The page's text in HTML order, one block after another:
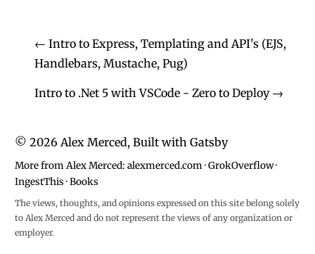
← Intro to Express, Templating and API's (EJS,
Handlebars, Mustache, Pug)
Intro to .Net 5 with VSCode - Zero to Deploy→
© 2026 Alex Merced, Built with Gatsby
More from Alex Merced: alexmerced.com·GrokOverflow·
IngestThis·Books
The views, thoughts, and opinions expressed on this site belong solely
to Alex Merced and do not represent the views of any organization or
employer.